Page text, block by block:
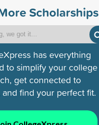
Scholarships
has everything
to simplify your college
get connected to
and find your perfect fit.